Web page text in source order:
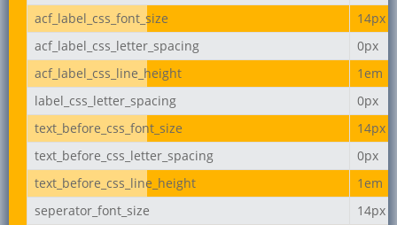
acf_label_css_font_size
14px
acf_label_css_letter_spacing
0px
acf_label_css_line_height
1em
label_css_letter_spacing
0px
text_before_css_font_size
14px
text_before_css_letter_spacing
0px
text_before_css_line_height
1em
seperator_font_size
14px